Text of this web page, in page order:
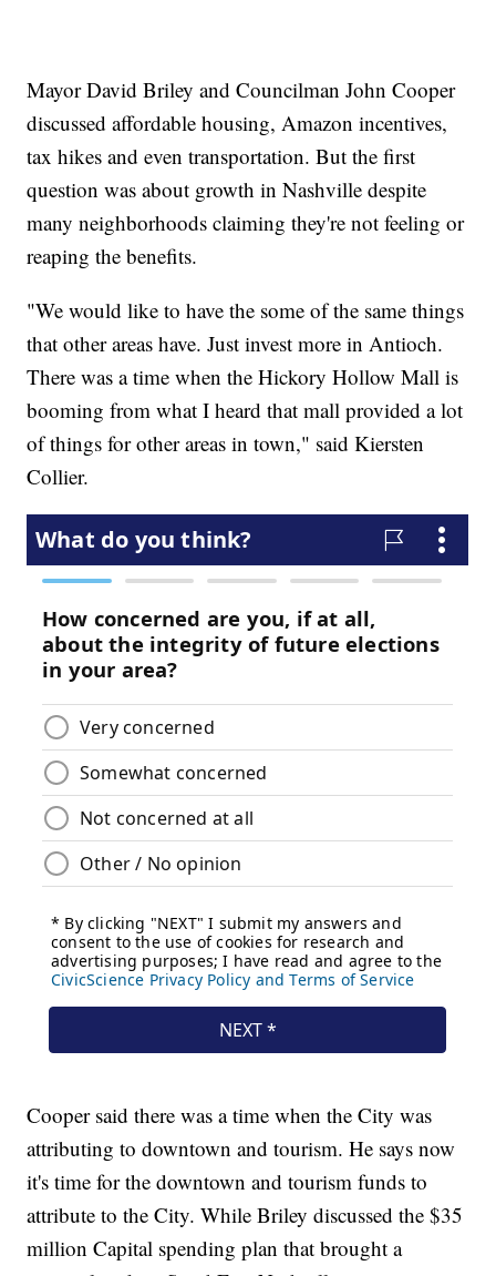
Mayor David Briley and Councilman John Cooper
discussed affordable housing, Amazon incentives,
tax hikes and even transportation. But the first
question was about growth in Nashville despite
many neighborhoods claiming they're not feeling or
reaping the benefits.
"We would like to have the some of the same things
that other areas have. Just invest more in Antioch.
There was a time when the Hickory Hollow Mall is
booming from what I heard that mall provided a lot
of things for other areas in town," said Kiersten
Collier.
Cooper said there was a time when the City was
attributing to downtown and tourism. He says now
it's time for the downtown and tourism funds to
attribute to the City. While Briley discussed the $35
million Capital spending plan that brought a